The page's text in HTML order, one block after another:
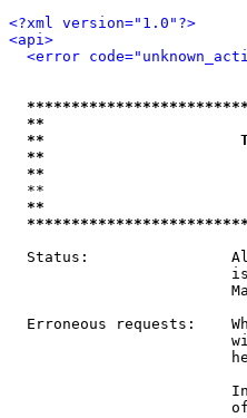
<?xml version="1.0"?>
<api>
<error
**
**                      This
**
**
**
Status:
Erroneous requests: